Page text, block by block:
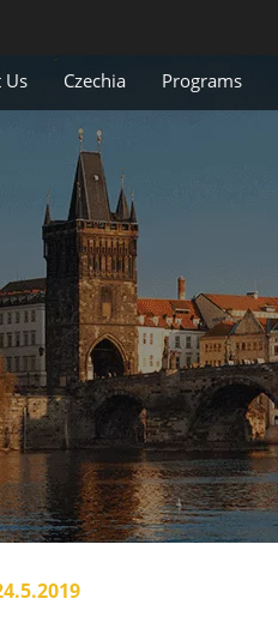
Us Czechia Programs